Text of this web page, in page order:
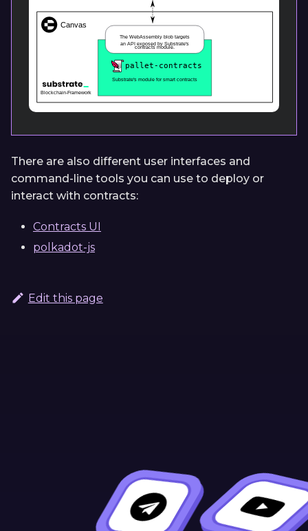
There are also different user interfaces and
command-line tools you can use to deploy or
interact with contracts:
Contracts UI
polkadot-js
Edit this page